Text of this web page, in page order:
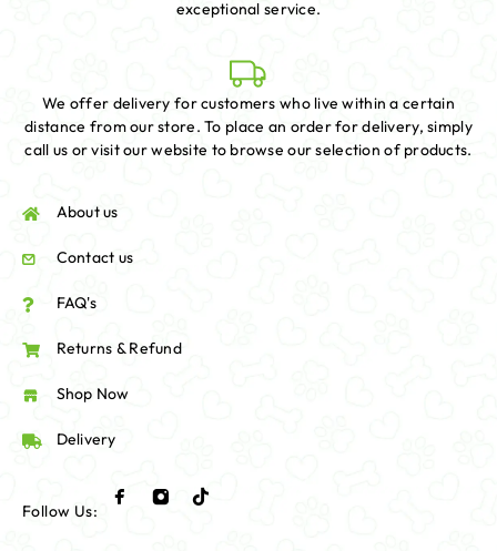
exceptional service.
We offer delivery for customers who live within a certain
distance from our store. To place an order for delivery, simply
call us or visit our website to browse our selection of products.
About us
Contact us
FAQ's
Returns & Refund
Shop Now
Delivery
Follow Us: